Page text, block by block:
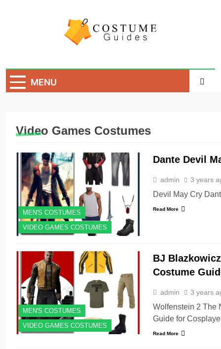
Costume Guide
MENU
Video Games Costumes
MEN'S COSTUMES
VIDEO GAMES COSTUMES
Dante Devil
admin 3 years
Devil May Cry
Read More
MEN'S COSTUMES
VIDEO GAMES COSTUMES
BJ
Costume
admin 3 years
Wolfenstein 2 The
Guide for
Read More